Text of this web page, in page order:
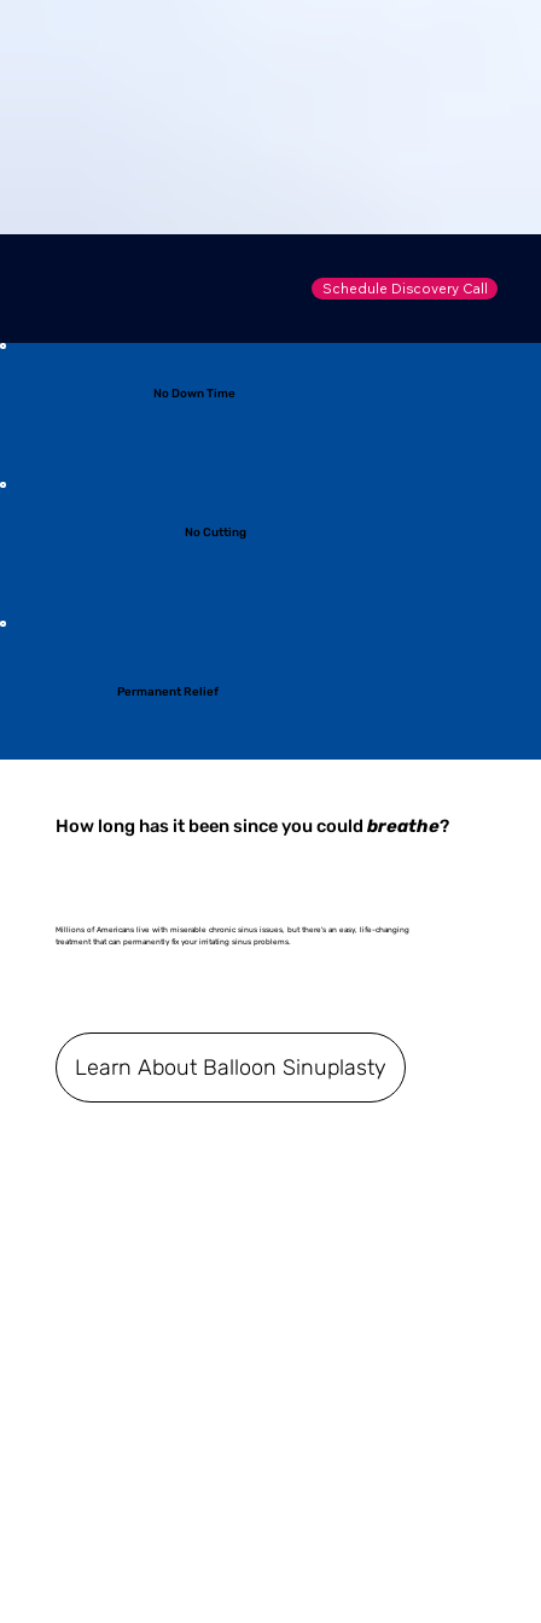
Schedule Discovery Call
No Down Time
No Cutting
Permanent Relief
How long has it been since you could breathe?
Millions of Americans live with miserable chronic sinus issues, but there's an easy, life-changing
treatment that can permanently fix your irritating sinus problems.
Learn About Balloon Sinuplasty